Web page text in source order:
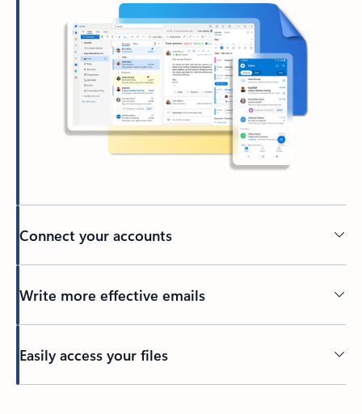
Connect your accounts
Write more effective emails
Easily access your files